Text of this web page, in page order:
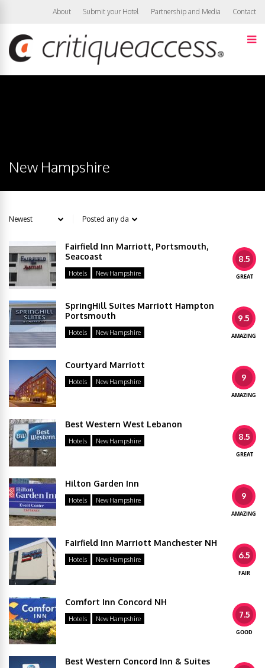
About Submit your Hotel Partnership and Media Contact
New Hampshire
8.5
GREAT
Fairfield Inn Marriott, Portsmouth,
Seacoast
Hotels New Hampshire
9.5
AMAZING
SpringHill Suites Marriott Hampton
Portsmouth
Hotels New Hampshire
9
AMAZING
Courtyard Marriott
Hotels New Hampshire
8.5
GREAT
Best Western West Lebanon
Hotels New Hampshire
9
AMAZING
Hilton Garden Inn
Hotels New Hampshire
6.5
FAIR
Fairfield Inn Marriott Manchester NH
Hotels New Hampshire
7.5
GOOD
Comfort Inn Concord NH
Hotels New Hampshire
Best Western Concord Inn & Suites